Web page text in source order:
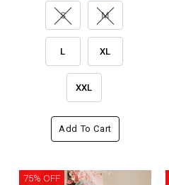
S M
L XL
XXL
Add To Cart
75% OFF